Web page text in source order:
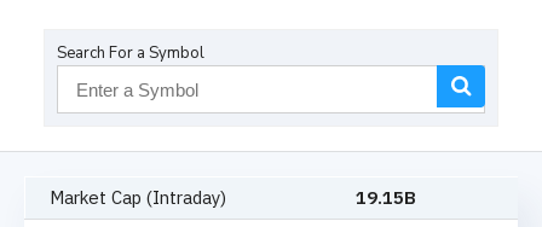
Search For a Symbol
Market Cap (Intraday)
19.15B